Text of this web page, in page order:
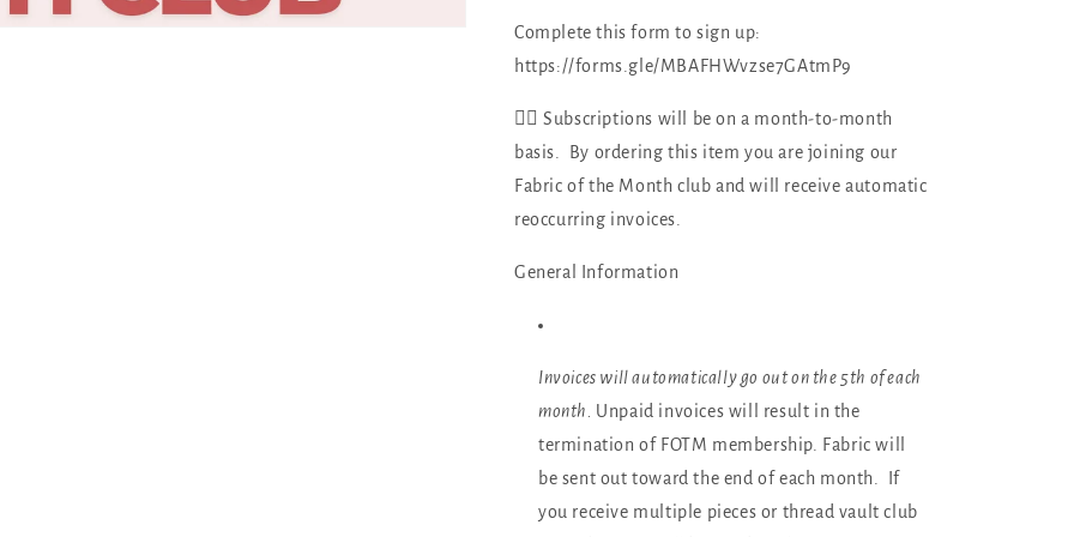
Club
Subscription)
Club
Subscription)
Complete this form to sign up:
https://forms.gle/MBAFHWvzse7GAtmP9
👉🏻Subscriptions will be on a month-to-month
basis. By ordering this item you are joining our
Fabric of the Month club and will receive automatic
reoccurring invoices.
General Information
Invoices will automatically go out on the 5th of each
month. Unpaid invoices will result in the
termination of FOTM membership. Fabric will
be sent out toward the end of each month. If
you receive multiple pieces or thread vault club